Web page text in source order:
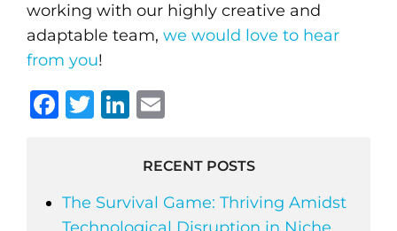
working with our highly creative and
adaptable team, we would love to hear
from you!
Facebook
TwitterLinkedIn
RECENT POSTS
The Survival Game: Thriving Amidst